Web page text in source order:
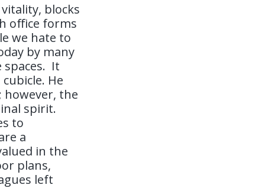
blocks
office forms
we hate to
by many
It
He
however, the
spirit.
to
a
in the
plans,
left